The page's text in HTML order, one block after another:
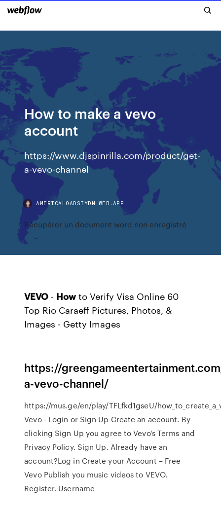
How to make a vevo
account
https://www.djspinrilla.com/product/get-
a-vevo-channel
AMERICALOADSIYDM.WEB.APP
Récupérer un document word non enregistré
VEVO - How to Verify Visa Online 60
Top Rio Caraeff Pictures, Photos, &
Images - Getty Images
https://
a-vevo-channel/
https://mus.ge/en/play/TFLfkd1gseU/
Vevo - Login or Sign Up Create an account. By
clicking Sign Up you agree to Vevo's Terms and
Privacy Policy. Sign Up. Already have an
account?Log in Create your Account – Free
Vevo Publish you music videos to VEVO.
Register. Username